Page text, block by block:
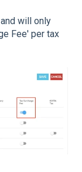
will only
Fee' per tax